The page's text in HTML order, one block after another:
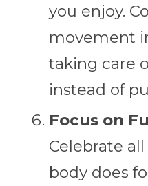
you enjoy.
movement
taking care
instead of
Focus on
Celebrate
body does